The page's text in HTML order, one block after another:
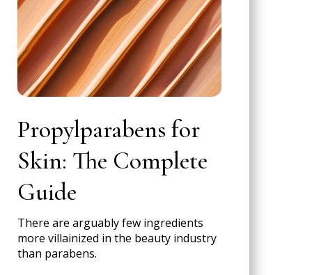
Propylparabens for
Skin: The Complete
Guide
There are arguably few ingredients
more villainized in the beauty industry
than parabens.